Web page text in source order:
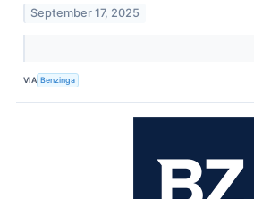
September 17, 2025
VIA Benzinga